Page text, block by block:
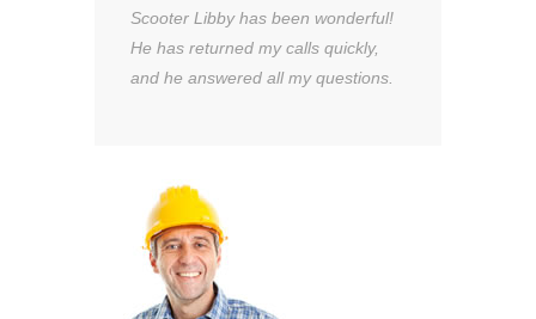
Scooter Libby has been wonderful!
He has returned my calls quickly,
and he answered all my questions.